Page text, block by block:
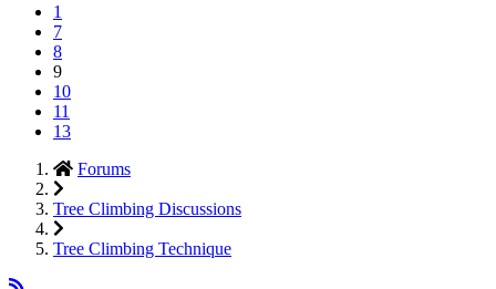
1
7
8
9
10
11
13
Forums
Tree Climbing Discussions
Tree Climbing Technique